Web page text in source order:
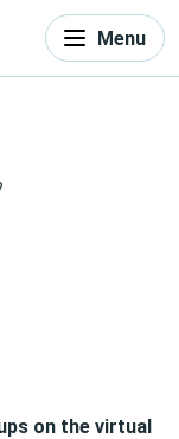
Menu
on the virtual